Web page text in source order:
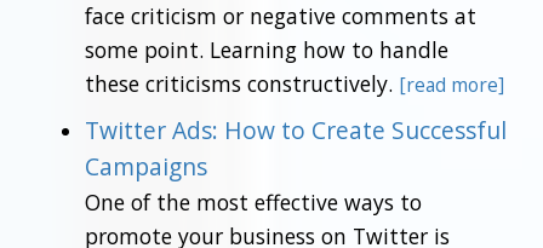
face criticism or negative comments at
some point. Learning how to handle
these criticisms constructively. [read more]
Twitter Ads: How to Create Successful
Campaigns
One of the most effective ways to
promote your business on Twitter is